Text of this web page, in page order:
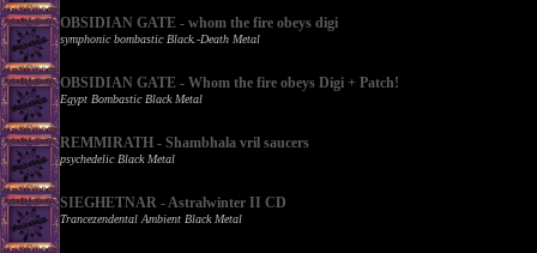
OBSIDIAN GATE - whom the fire obeys digi
symphonic bombastic Black.-Death Metal
OBSIDIAN GATE - Whom the fire obeys Digi + Patch!
Egypt Bombastic Black Metal
REMMIRATH - Shambhala vril saucers
psychedelic Black Metal
SIEGHETNAR - Astralwinter II CD
Trancezendental Ambient Black Metal